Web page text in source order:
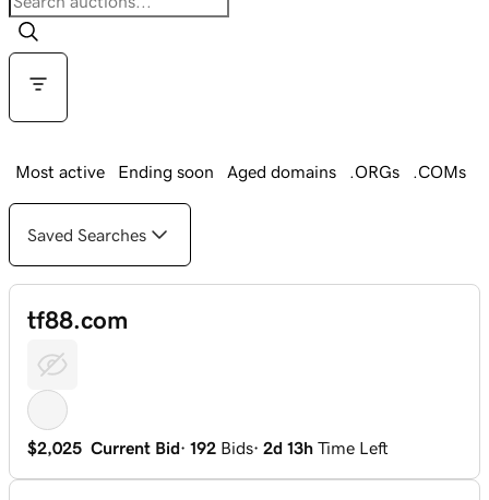
Most active Ending soon Aged domains .ORGs .COMs
Saved Searches
tf88.com
$2,025 Current Bid· 192 Bids· 2d 13h Time Left